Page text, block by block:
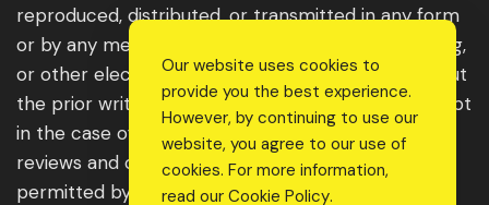
reproduced, distributed, or transmitted in any form
or by any means, including photocopying, recording,
or other electronic or mechanical methods, without
the prior written permission of the publisher, except
in the case of brief quotations embodied in critical
reviews and certain other noncommercial uses
permitted by copyright law. For permission
Our website uses cookies to
provide you the best experience.
However, by continuing to use our
website, you agree to our use of
cookies. For more information,
read our Cookie Policy.